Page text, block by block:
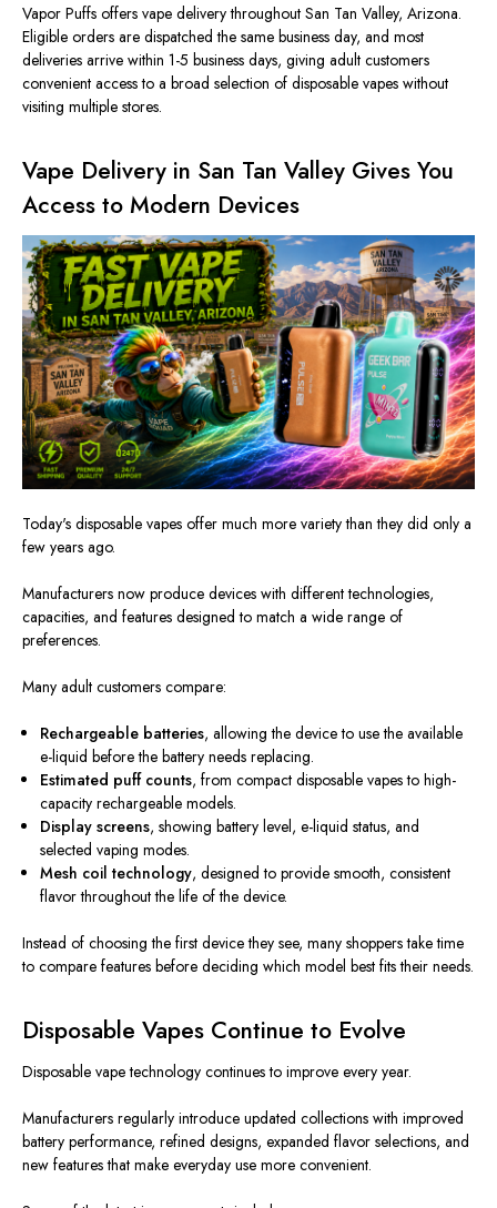
Vapor Puffs offers vape delivery throughout San Tan Valley, Arizona.
Eligible orders are dispatched the same business day, and most
deliveries arrive within 1-5 business days, giving adult customers
convenient access to a broad selection of disposable vapes without
visiting multiple stores.
Vape Delivery in San Tan Valley Gives You
Access to Modern Devices
Today's disposable vapes offer much more variety than they did only a
few years ago.
Manufacturers now produce devices with different technologies,
capacities, and features designed to match a wide range of
preferences.
Many adult customers compare:
Rechargeable batteries, allowing the device to use the available
e-liquid before the battery needs replacing.
Estimated puff counts, from compact disposable vapes to high-
capacity rechargeable models.
Display screens, showing battery level, e-liquid status, and
selected vaping modes.
Mesh coil technology, designed to provide smooth, consistent
flavor throughout the life of the device.
Instead of choosing the first device they see, many shoppers take time
to compare features before deciding which model best fits their needs.
Disposable Vapes Continue to Evolve
Disposable vape technology continues to improve every year.
Manufacturers regularly introduce updated collections with improved
battery performance, refined designs, expanded flavor selections, and
new features that make everyday use more convenient.